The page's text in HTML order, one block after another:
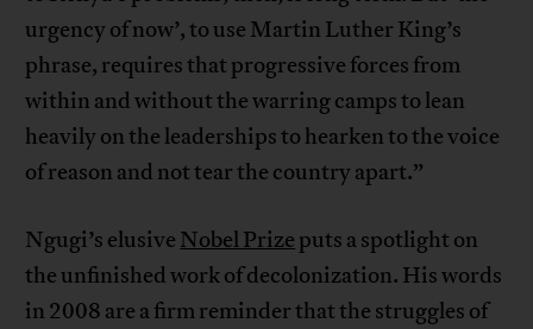
urgency of now’, to use Martin Luther King’s
phrase, requires that progressive forces from
within and without the warring camps to lean
heavily on the leaderships to hearken to the voice
of reason and not tear the country apart.”
Ngugi’s elusive Nobel Prize puts a spotlight on
the unfinished work of decolonization. His words
in 2008 are a firm reminder that the struggles of